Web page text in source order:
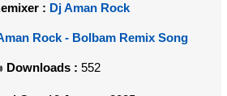
: Dj Aman Rock
Rock - Bolbam Remix Song
Downloads : 552